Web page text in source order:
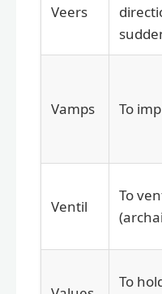
Veers
Vamps To
Ventil
To
To